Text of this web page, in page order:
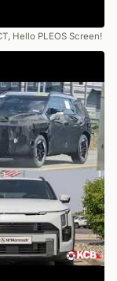
Hello PLEOS Screen!